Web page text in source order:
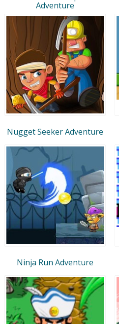
Adventure
Nugget Seeker Adventure
Ninja Run Adventure